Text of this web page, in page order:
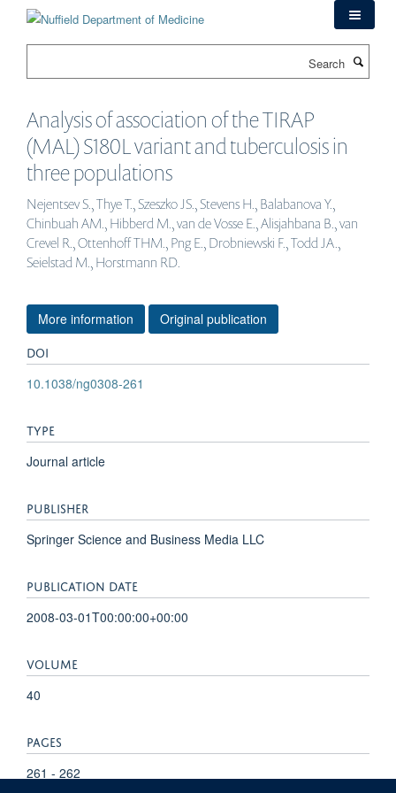
Analysis of association of the TIRAP
(MAL) S180L variant and tuberculosis in
three populations
Nejentsev S., Thye T., Szeszko JS., Stevens H., Balabanova Y.,
Chinbuah AM., Hibberd M., van de Vosse E., Alisjahbana B., van
Crevel R., Ottenhoff THM., Png E., Drobniewski F., Todd JA.,
Seielstad M., Horstmann RD.
More information Original publication
DOI
10.1038/ng0308-261
TYPE
Journal article
PUBLISHER
Springer Science and Business Media LLC
PUBLICATION DATE
2008-03-01T00:00:00+00:00
VOLUME
40
PAGES
261 - 262